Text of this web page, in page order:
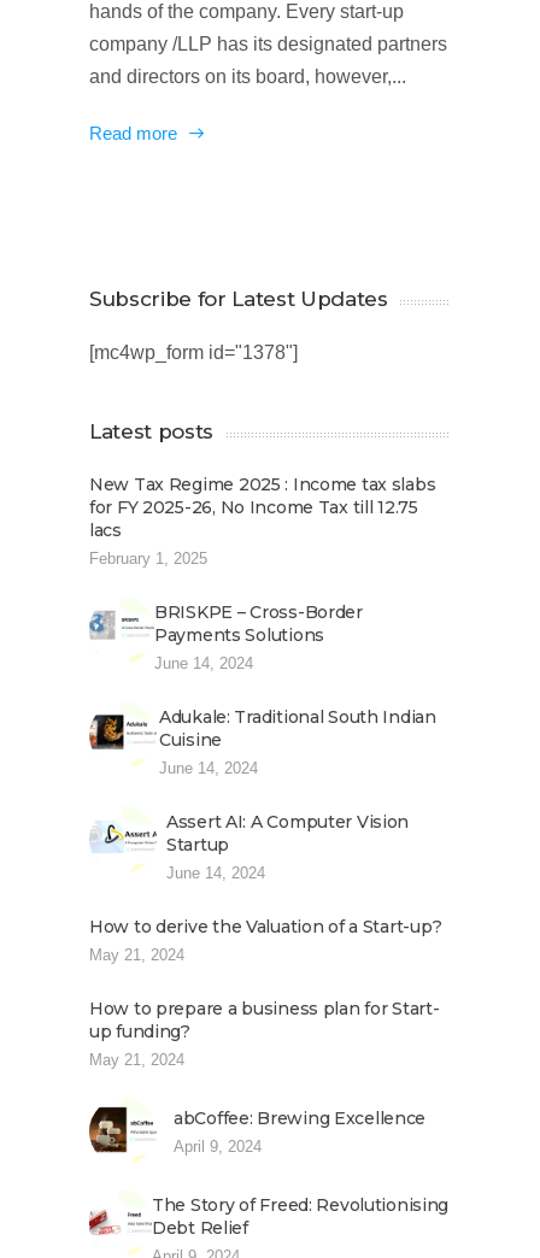
hands of the company. Every start-up
company /LLP has its designated partners
and directors on its board, however,...
Read more
Subscribe for Latest Updates
[mc4wp_form id="1378"]
Latest posts
New Tax Regime 2025 : Income tax slabs
for FY 2025-26, No Income Tax till 12.75
lacs
February 1, 2025
BRISKPE – Cross-Border
Payments Solutions
June 14, 2024
Adukale: Traditional South Indian
Cuisine
June 14, 2024
Assert AI: A Computer Vision
Startup
June 14, 2024
How to derive the Valuation of a Start-up?
May 21, 2024
How to prepare a business plan for Start-
up funding?
May 21, 2024
abCoffee: Brewing Excellence
April 9, 2024
The Story of Freed: Revolutionising
Debt Relief